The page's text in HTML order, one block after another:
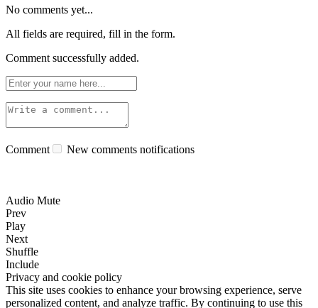
No comments yet...
All fields are required, fill in the form.
Comment successfully added.
Comment New comments notifications
Audio Mute
Prev
Play
Next
Shuffle
Include